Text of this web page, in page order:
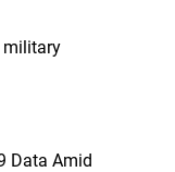
military
Data Amid